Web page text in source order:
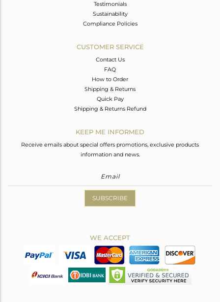
Testimonials
Sustainability
Compliance Policies
CUSTOMER SERVICE
Contact Us
FAQ
How to Order
Shipping & Returns
Quick Pay
Shipping & Returns Refund
KEEP ME INFORMED
Receive emails about special offers promotions, exclusive products
information and news.
SUBSCRIBE
WE ACCEPT